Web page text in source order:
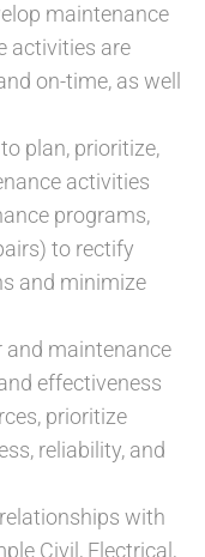
maintenance
activities are
on-time, as well
plan, prioritize,
activities
programs,
to rectify
and minimize
and maintenance
effectiveness
prioritize
reliability, and
with
Civil, Electrical,